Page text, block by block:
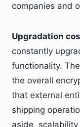
companies and
Upgradation
constantly
functionality.
the overall
that external
shipping
aside,